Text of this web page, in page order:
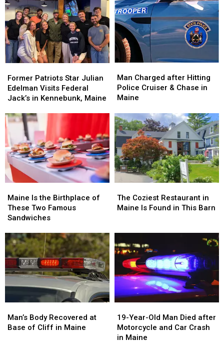
Patriots
Star
Julian
Visits
Federal
Jack’s
in
Kennebunk,
Maine
Former Patriots Star Julian
Edelman Visits Federal
Jack’s in Kennebunk, Maine
Patriots
Star
Julian
Visits
Federal
Jack’s
in
Kennebunk,
Maine
Charged
after
Hitting
Cruiser
&
Chase
in
Maine
Man Charged after Hitting
Police Cruiser & Chase in
Maine
Charged
after
Hitting
Cruiser
&
Chase
in
Maine
Is
the
Birthplace
These
Two
Famous
Sandwiches
Maine Is the Birthplace of
These Two Famous
Sandwiches
Is
the
Birthplace
These
Two
Famous
Sandwiches
Coziest
Restaurant
Found
in
This
Barn
The Coziest Restaurant in
Maine Is Found in This Barn
Coziest
Restaurant
Found
in
This
Barn
Body
Recovered
Man’s Body Recovered at
Base of Cliff in Maine
Body
Recovered
Year-
Old
Man
19-Year-Old Man Died after
Motorcycle and Car Crash
in Maine
Year-
Old
Man